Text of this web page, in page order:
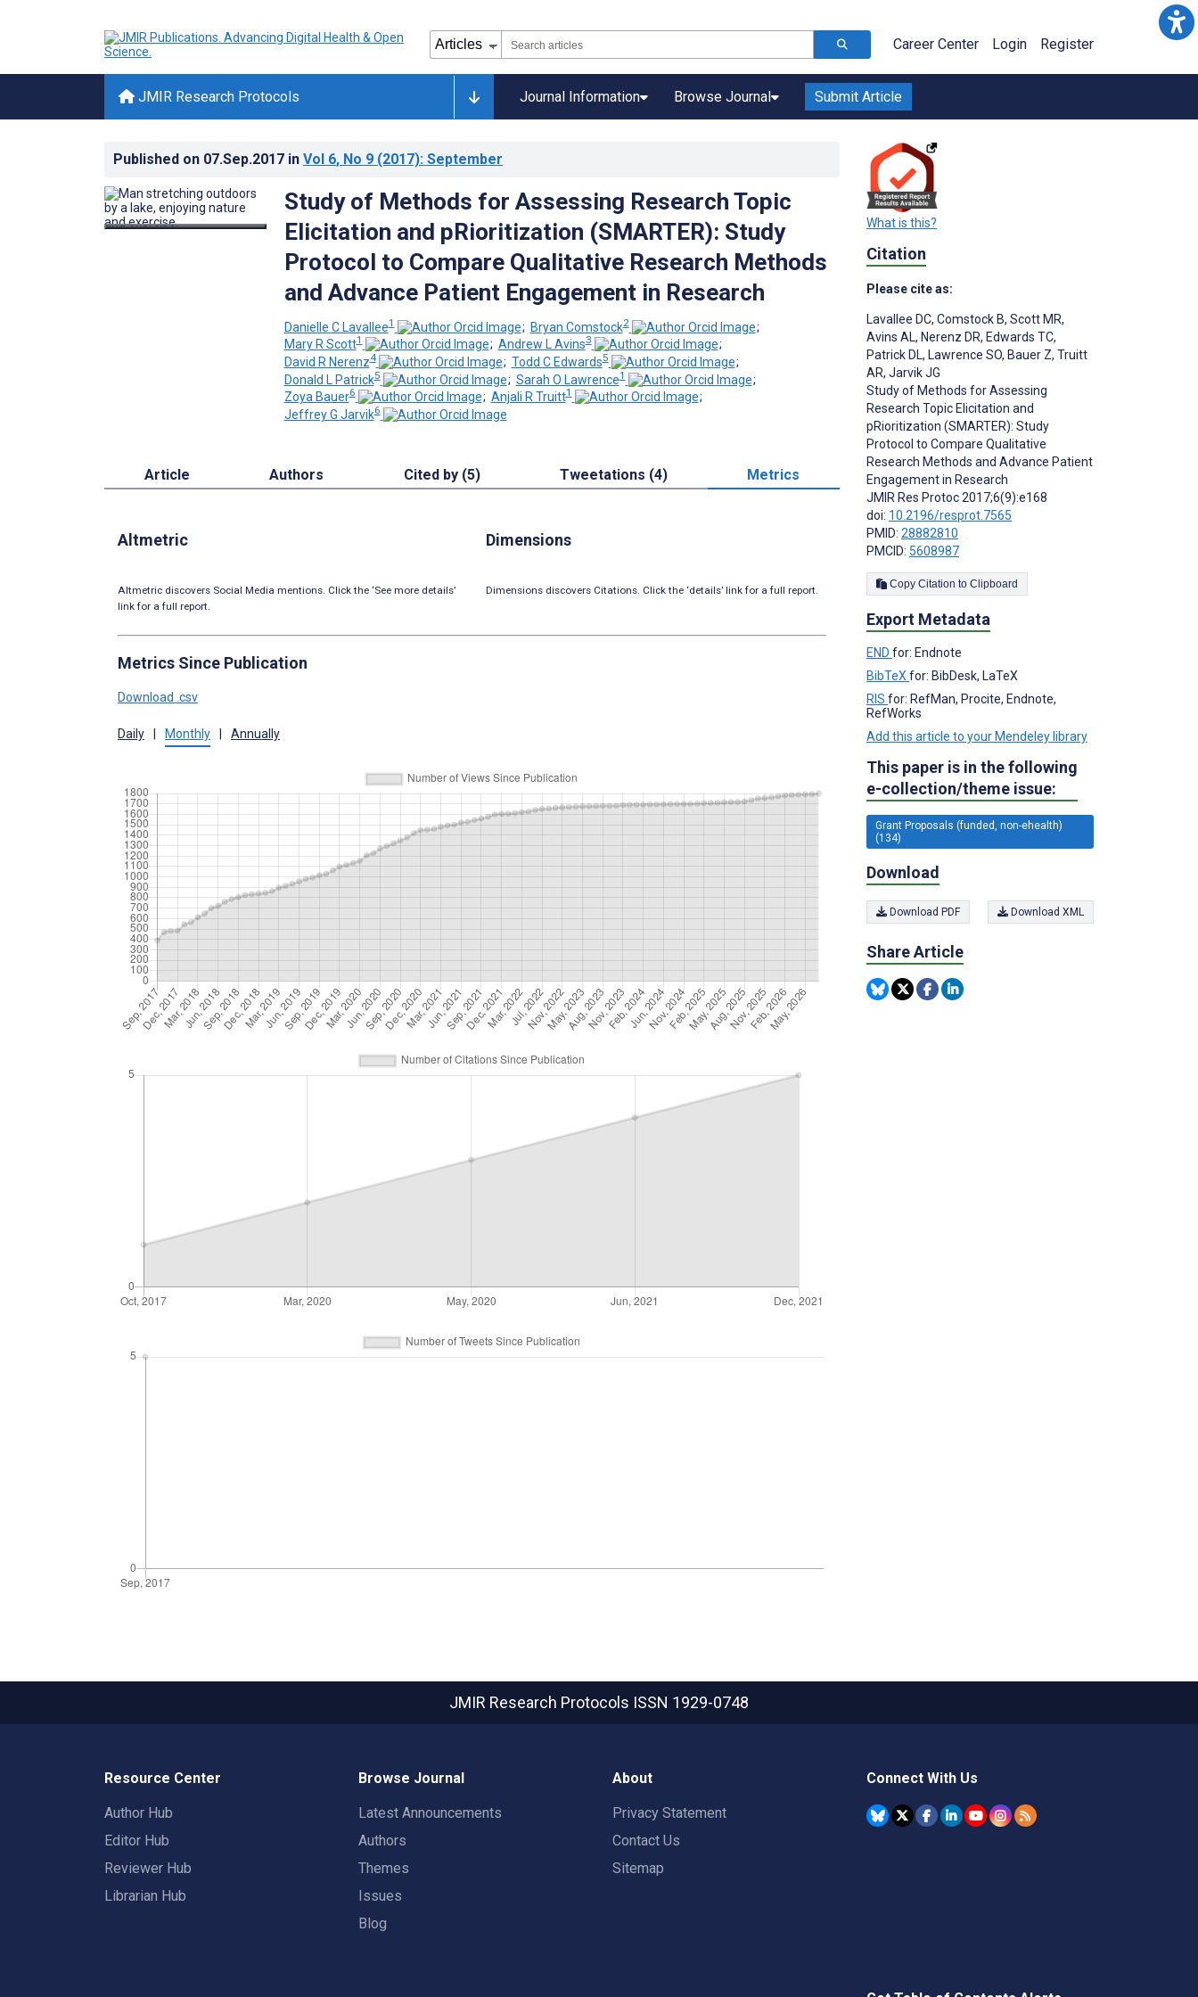
Career Center Login Register
JMIR Research Protocols Journal Information Browse Journal Submit Article
Published on 07.Sep.2017 in Vol 6, No 9 (2017): September
Study of Methods for Assessing Research Topic
Elicitation and pRioritization (SMARTER): Study
Protocol to Compare Qualitative Research Methods
and Advance Patient Engagement in Research
Danielle C Lavallee1 ; Bryan Comstock2
;
Mary R Scott1 ; Andrew L Avins3
;
David R Nerenz4 ; Todd C Edwards5
;
Donald L Patrick5 ; Sarah O Lawrence1
;
Zoya Bauer6 ; Anjali R Truitt1
;
Jeffrey G Jarvik6
Article Authors Cited by (5) Tweetations (4) Metrics
Altmetric
Altmetric discovers Social Media mentions. Click the ‘See more details’
link for a full report.
Dimensions
Dimensions discovers Citations. Click the ‘details’ link for a full report.
Metrics Since Publication
Download .csv
Daily Monthly Annually
What is this?
Citation
Please cite as:
Lavallee DC, Comstock B, Scott MR,
Avins AL, Nerenz DR, Edwards TC,
Patrick DL, Lawrence SO, Bauer Z, Truitt
AR, Jarvik JG
Study of Methods for Assessing
Research Topic Elicitation and
pRioritization (SMARTER): Study
Protocol to Compare Qualitative
Research Methods and Advance Patient
Engagement in Research
JMIR Res Protoc 2017;6(9):e168
doi: 10.2196/resprot.7565
PMID: 28882810
PMCID: 5608987
Copy Citation to Clipboard
Export Metadata
END for: Endnote
BibTeX for: BibDesk, LaTeX
RIS for: RefMan, Procite, Endnote,
RefWorks
Add this article to your Mendeley library
This paper is in the following
e-collection/theme issue:
Grant Proposals (funded, non-ehealth)
(134)
Download
Download PDF Download XML
Share Article
JMIR Research Protocols ISSN 1929-0748
Resource Center
Author Hub
Editor Hub
Reviewer Hub
Librarian Hub
Browse Journal
Latest Announcements
Authors
Themes
Issues
Blog
About
Privacy Statement
Contact Us
Sitemap
Connect With Us